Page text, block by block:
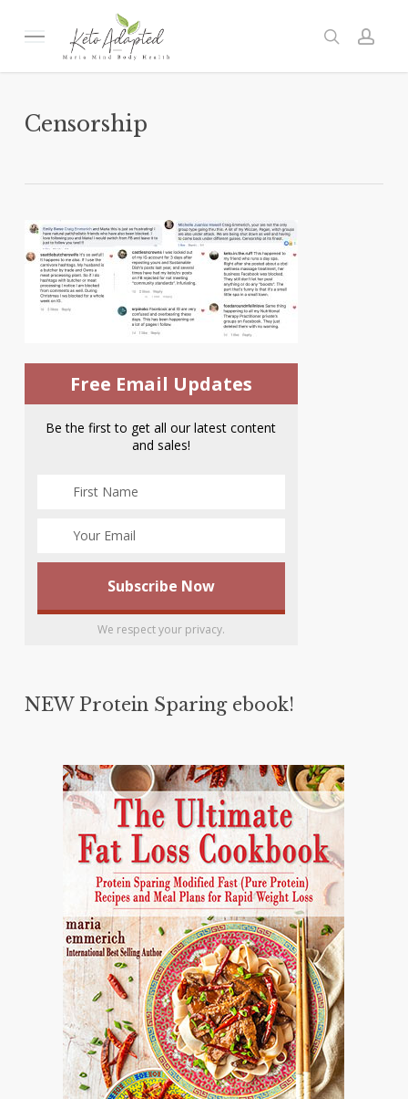
Menu search
Censorship
Free Email Updates
Be the first to get all our latest content
and sales!
We respect your privacy.
NEW Protein Sparing ebook!